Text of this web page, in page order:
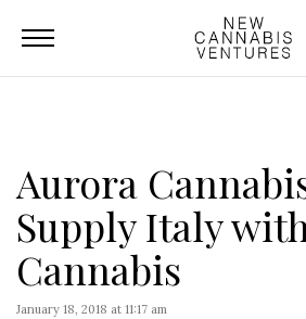
Aurora
Supply Italy
Cannabis
January 18, 2018 at 11:17 am